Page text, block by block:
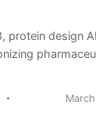
protein design